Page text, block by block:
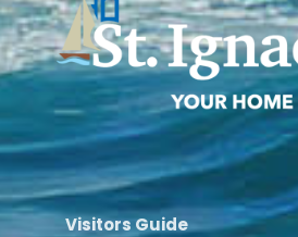
Visitors Guide